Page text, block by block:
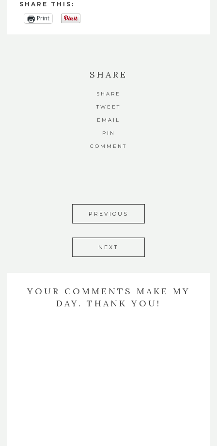
SHARE THIS:
Print
SHARE
SHARE
TWEET
EMAIL
PIN
COMMENT
PREVIOUS
NEXT
YOUR COMMENTS MAKE MY
DAY. THANK YOU!